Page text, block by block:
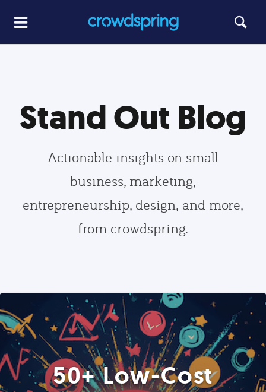
Stand Out Blog
Actionable insights on small
business, marketing,
entrepreneurship, design, and more,
from crowdspring.
50+ Low-Cost